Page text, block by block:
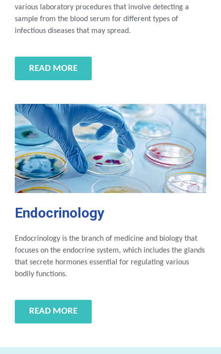
various laboratory procedures that involve detecting a
sample from the blood serum for different types of
infectious diseases that may spread.
READ MORE
Endocrinology
Endocrinology is the branch of medicine and biology that
focuses on the endocrine system, which includes the glands
that secrete hormones essential for regulating various
bodily functions.
READ MORE